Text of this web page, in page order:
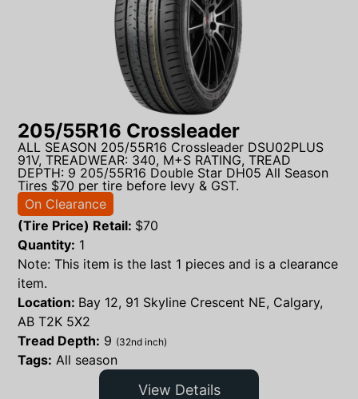
205/55R16 Crossleader
ALL SEASON 205/55R16 Crossleader DSU02PLUS
91V, TREADWEAR: 340, M+S RATING, TREAD
DEPTH: 9 205/55R16 Double Star DH05 All Season
Tires $70 per tire before levy & GST.
On Clearance
(Tire Price) Retail: $70
Quantity: 1
Note: This item is the last 1 pieces and is a clearance
item.
Location: Bay 12, 91 Skyline Crescent NE, Calgary,
AB T2K 5X2
Tread Depth: 9 (32nd inch)
Tags: All season
View Details